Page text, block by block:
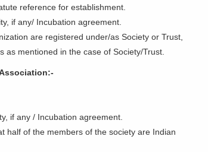
reference for establishment.
if any/ Incubation agreement.
are registered under/as Society or Trust,
mentioned in the case of Society/Trust.
if any / Incubation agreement.
half of the members of the society are Indian